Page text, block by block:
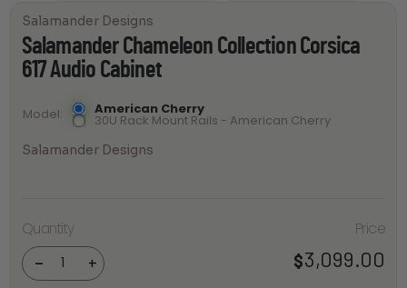
Salamander Designs
Salamander Chameleon Collection Corsica
617 Audio Cabinet
Model American Cherry
30U Rack Mount Rails - American Cherry
Salamander Designs
Quantity
-
Chameleon
Collection
Corsica 617
Audio
Cabinet
quantity
+
Price
$3,099.00